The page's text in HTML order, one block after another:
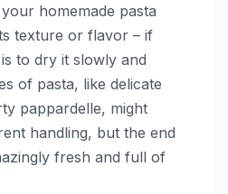
homemade pasta
texture or flavor – if
to dry it slowly and
of pasta, like delicate
pappardelle, might
handling, but the end
fresh and full of